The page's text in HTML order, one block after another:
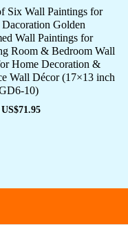
Six Wall Paintings for
Golden
Wall Paintings for
Room & Bedroom Wall
Home Decoration &
Wall Décor (17×13 inch
10)
71.95